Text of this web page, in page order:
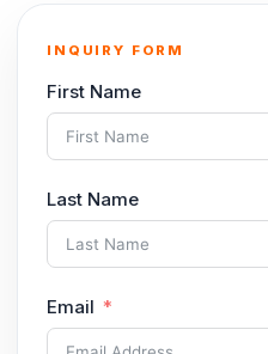
INQUIRY FORM
First Name
Last Name
Email